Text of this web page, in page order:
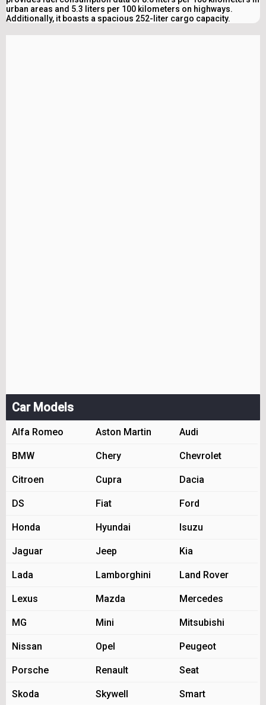
urban areas and 5.3 liters per 100 kilometers on highways.
Additionally, it boasts a spacious 252-liter cargo capacity.
Car Models
Alfa Romeo Aston Martin Audi
BMW Chery Chevrolet
Citroen Cupra Dacia
DS Fiat Ford
Honda Hyundai Isuzu
Jaguar Jeep Kia
Lada Lamborghini Land Rover
Lexus Mazda Mercedes
MG Mini Mitsubishi
Nissan Opel Peugeot
Porsche Renault Seat
Skoda Skywell Smart